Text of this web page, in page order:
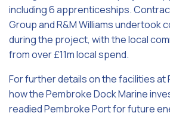
including 6 apprenticeships.
Group and R&M Williams undertook
during the project, with the local
from over £11m local spend.
For further details on the facilities at
how the Pembroke Dock Marine
readied Pembroke Port for future